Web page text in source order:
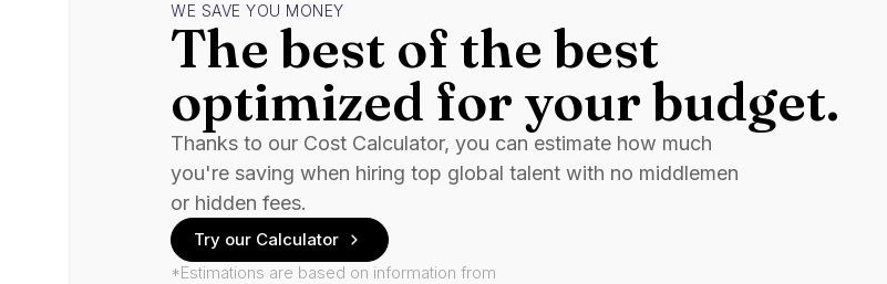
WE SAVE YOU MONEY
The best of the best
optimized for your budget.
Thanks to our Cost Calculator, you can estimate how much
you're saving when hiring top global talent with no middlemen
or hidden fees.
Try our Calculator
*Estimations are based on information from